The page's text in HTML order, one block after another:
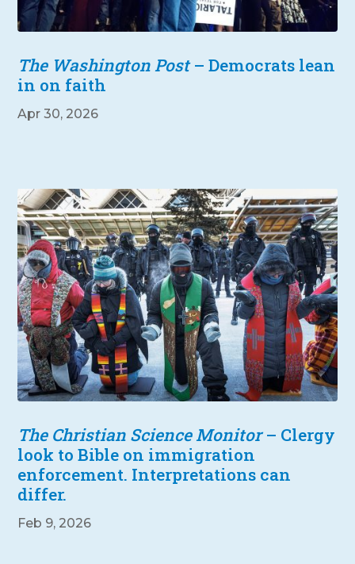
The Washington Post– Democrats lean
in on faith
Apr 30, 2026
The Christian Science Monitor– Clergy
look to Bible on immigration
enforcement. Interpretations can
differ.
Feb 9, 2026